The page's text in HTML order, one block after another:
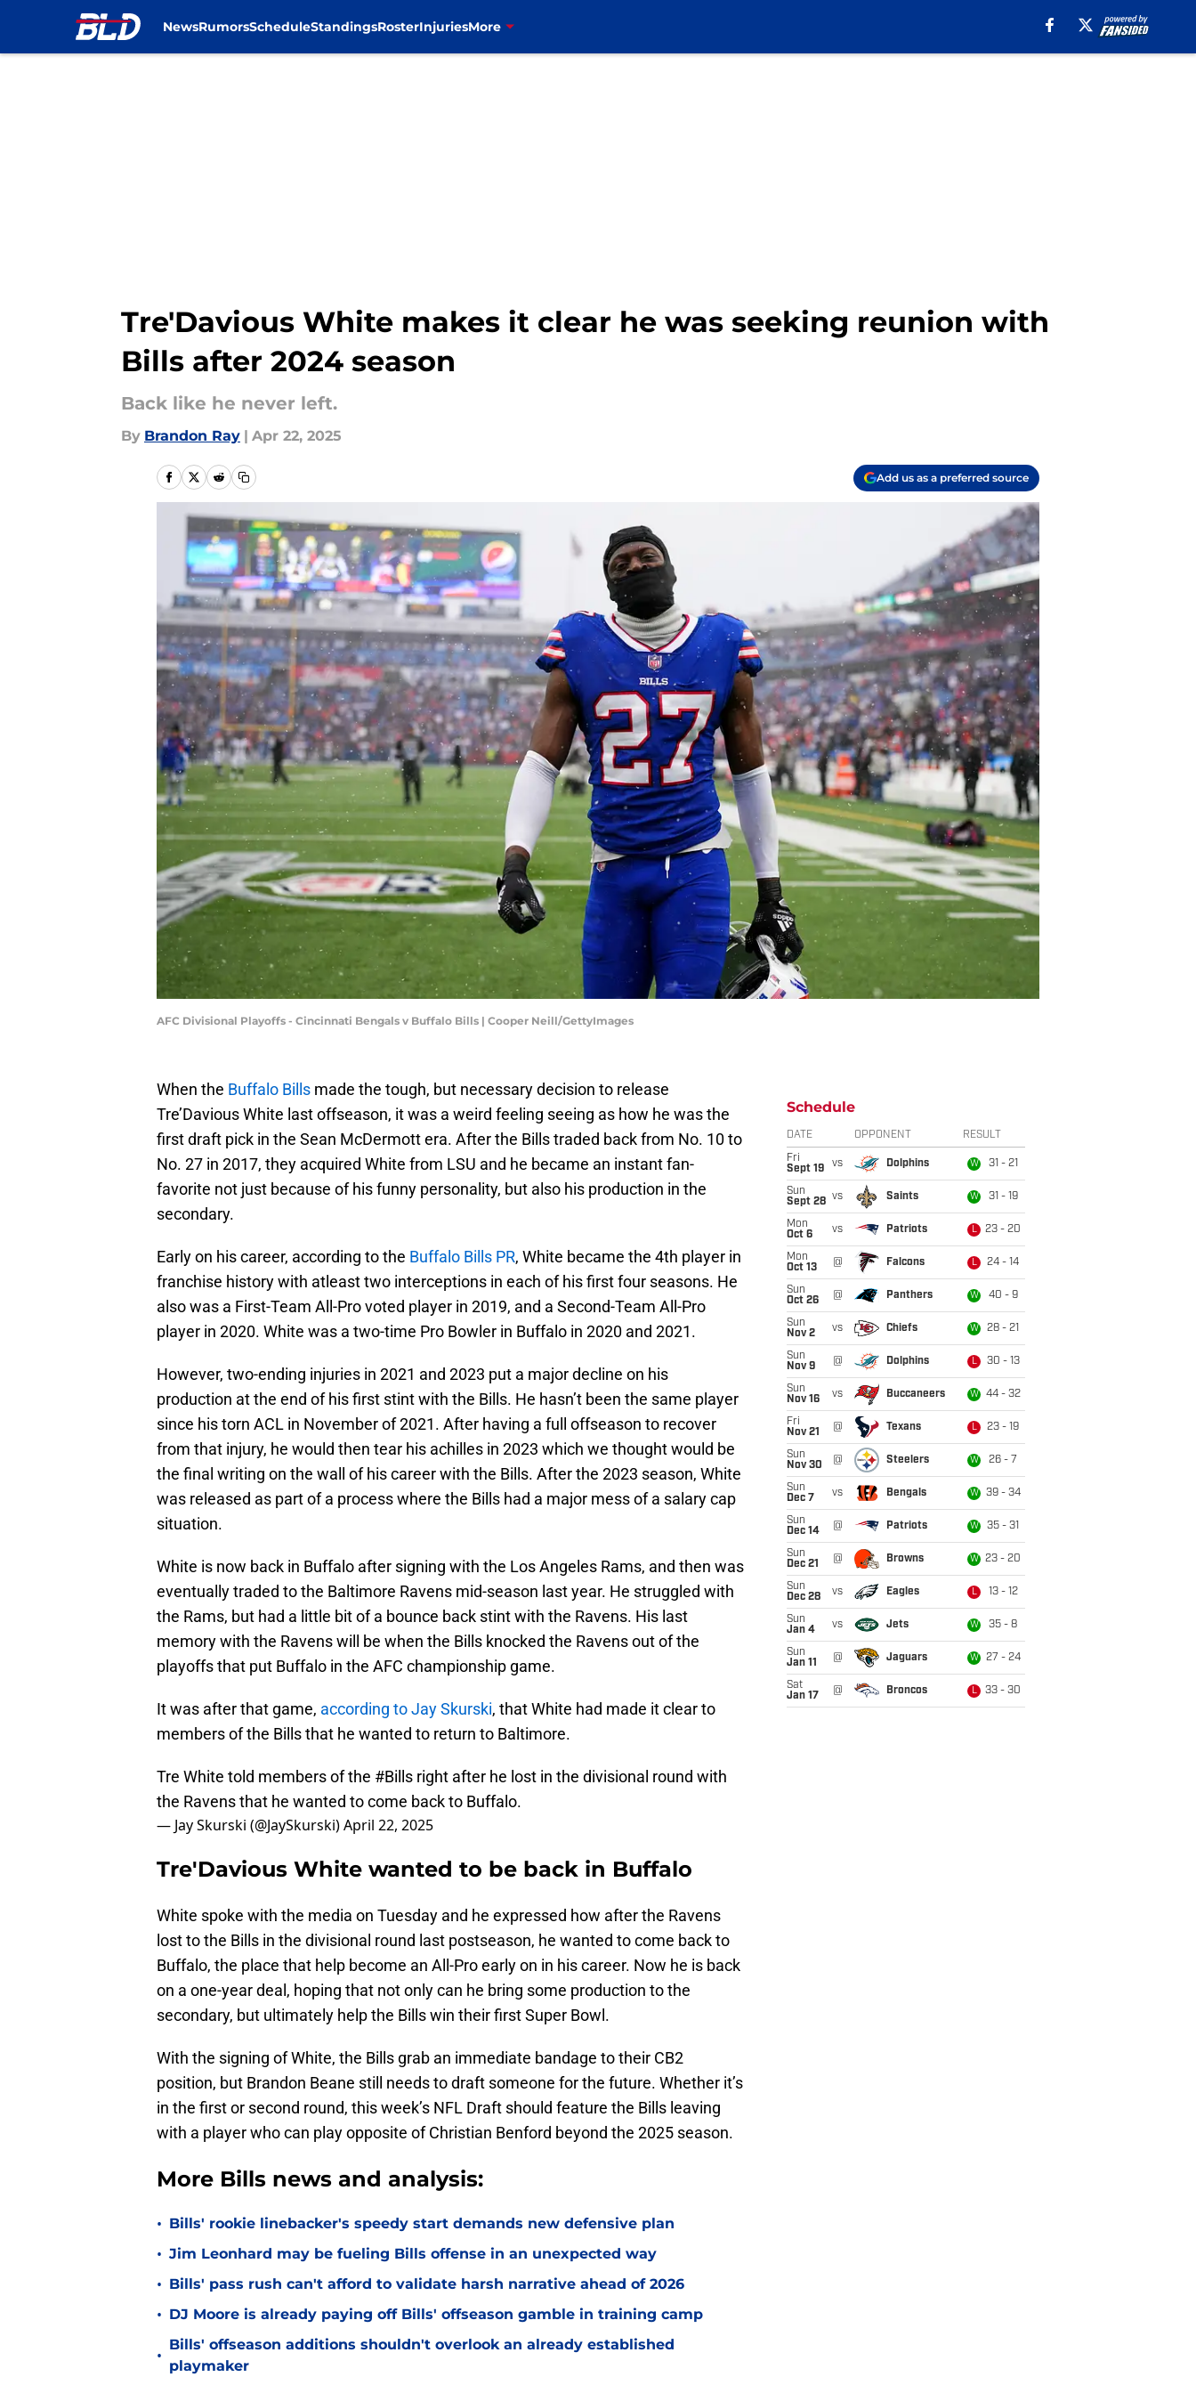
NewsRumorsScheduleStandingsRosterInjuriesMore
Tre'Davious White makes it clear he was seeking reunion with
Bills after 2024 season
Back like he never left.
By Brandon Ray | Apr 22, 2025
Add us as a preferred source
AFC Divisional Playoffs - Cincinnati Bengals v Buffalo Bills | Cooper Neill/GettyImages
When the Buffalo Bills made the tough, but necessary decision to release
Tre’Davious White last offseason, it was a weird feeling seeing as how he was the
first draft pick in the Sean McDermott era. After the Bills traded back from No. 10 to
No. 27 in 2017, they acquired White from LSU and he became an instant fan-
favorite not just because of his funny personality, but also his production in the
secondary.
Early on his career, according to the Buffalo Bills PR, White became the 4th player in
franchise history with atleast two interceptions in each of his first four seasons. He
also was a First-Team All-Pro voted player in 2019, and a Second-Team All-Pro
player in 2020. White was a two-time Pro Bowler in Buffalo in 2020 and 2021.
However, two-ending injuries in 2021 and 2023 put a major decline on his
production at the end of his first stint with the Bills. He hasn’t been the same player
since his torn ACL in November of 2021. After having a full offseason to recover
from that injury, he would then tear his achilles in 2023 which we thought would be
the final writing on the wall of his career with the Bills. After the 2023 season, White
was released as part of a process where the Bills had a major mess of a salary cap
situation.
White is now back in Buffalo after signing with the Los Angeles Rams, and then was
eventually traded to the Baltimore Ravens mid-season last year. He struggled with
the Rams, but had a little bit of a bounce back stint with the Ravens. His last
memory with the Ravens will be when the Bills knocked the Ravens out of the
playoffs that put Buffalo in the AFC championship game.
It was after that game, according to Jay Skurski, that White had made it clear to
members of the Bills that he wanted to return to Baltimore.
Tre White told members of the #Bills right after he lost in the divisional round with
the Ravens that he wanted to come back to Buffalo.
— Jay Skurski (@JaySkurski)April 22, 2025
Tre'Davious White wanted to be back in Buffalo
White spoke with the media on Tuesday and he expressed how after the Ravens
lost to the Bills in the divisional round last postseason, he wanted to come back to
Buffalo, the place that help become an All-Pro early on in his career. Now he is back
on a one-year deal, hoping that not only can he bring some production to the
secondary, but ultimately help the Bills win their first Super Bowl.
With the signing of White, the Bills grab an immediate bandage to their CB2
position, but Brandon Beane still needs to draft someone for the future. Whether it’s
in the first or second round, this week’s NFL Draft should feature the Bills leaving
with a player who can play opposite of Christian Benford beyond the 2025 season.
More Bills news and analysis:
• Bills' rookie linebacker's speedy start demands new defensive plan
• Jim Leonhard may be fueling Bills offense in an unexpected way
• Bills' pass rush can't afford to validate harsh narrative ahead of 2026
• DJ Moore is already paying off Bills' offseason gamble in training camp
•
Bills' offseason additions shouldn't overlook an already established
playmaker
Schedule
DATE OPPONENT RESULT
Fri
Sept 19
vs Dolphins W 31 - 21
Sun
Sept 28 vs Saints W 31 - 19
Mon
Oct 6
vs Patriots L 23 - 20
Mon
Oct 13
@ Falcons L 24 - 14
Sun
Oct 26
@ Panthers W 40 - 9
Sun
Nov 2
vs Chiefs W 28 - 21
Sun
Nov 9
@ Dolphins L 30 - 13
Sun
Nov 16
vs Buccaneers W 44 - 32
Fri
Nov 21
@ Texans L 23 - 19
Sun
Nov 30
@ Steelers W 26 - 7
Sun
Dec 7
vs Bengals W 39 - 34
Sun
Dec 14
@ Patriots W 35 - 31
Sun
Dec 21
@ Browns W 23 - 20
Sun
Dec 28
vs Eagles L 13 - 12
Sun
Jan 4
vs Jets W 35 - 8
Sun
Jan 11
@ Jaguars W 27 - 24
Sat
Jan 17
@ Broncos L 33 - 30